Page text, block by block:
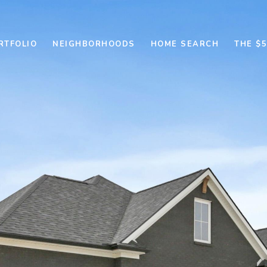
NEIGHBORHOODS HOME SEARCH THE